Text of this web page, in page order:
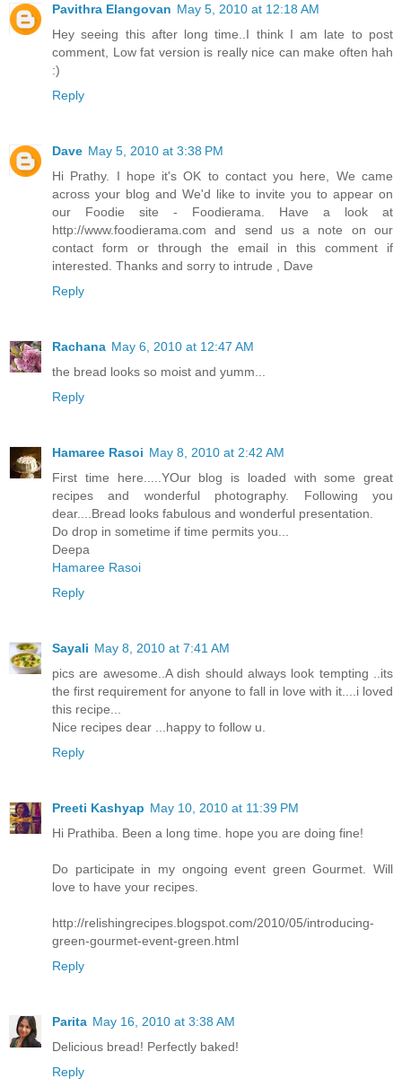
Pavithra Elangovan May 5, 2010 at 12:18 AM
Hey seeing this after long time..I think I am late to post
comment, Low fat version is really nice can make often hah
:)
Reply
Dave May 5, 2010 at 3:38 PM
Hi Prathy. I hope it's OK to contact you here, We came
across your blog and We'd like to invite you to appear on
our Foodie site - Foodierama. Have a look at
http://www.foodierama.com and send us a note on our
contact form or through the email in this comment if
interested. Thanks and sorry to intrude , Dave
Reply
Rachana May 6, 2010 at 12:47 AM
the bread looks so moist and yumm...
Reply
Hamaree Rasoi May 8, 2010 at 2:42 AM
First time here.....YOur blog is loaded with some great
recipes and wonderful photography. Following you
dear....Bread looks fabulous and wonderful presentation.
Do drop in sometime if time permits you...
Deepa
Hamaree Rasoi
Reply
Sayali May 8, 2010 at 7:41 AM
pics are awesome..A dish should always look tempting ..its
the first requirement for anyone to fall in love with it....i loved
this recipe...
Nice recipes dear ...happy to follow u.
Reply
Preeti Kashyap May 10, 2010 at 11:39 PM
Hi Prathiba. Been a long time. hope you are doing fine!
Do participate in my ongoing event green Gourmet. Will
love to have your recipes.
http://relishingrecipes.blogspot.com/2010/05/introducing-
green-gourmet-event-green.html
Reply
Parita May 16, 2010 at 3:38 AM
Delicious bread! Perfectly baked!
Reply